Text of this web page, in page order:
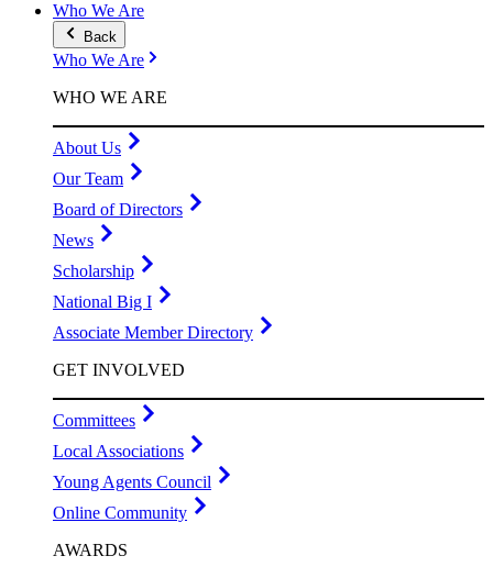
Who We Are
Back
Who We Are
WHO WE ARE
About Us
Our Team
Board of Directors
News
Scholarship
National Big I
Associate Member Directory
GET INVOLVED
Committees
Local Associations
Young Agents Council
Online Community
AWARDS